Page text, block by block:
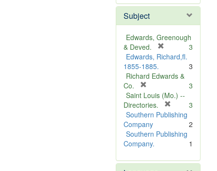
e
o
v
e
Subject
Edwards, Greenough
& Deved.
r
m
v
e
]
3
Edwards, Richard,fl.
1855-1885.
3
Richard Edwards &
Co.
r
e
m
o
v
e
3
Saint Louis (Mo.) --
Directories.
r
m
e
3
Southern Publishing
Company
2
Southern Publishing
Company.
1